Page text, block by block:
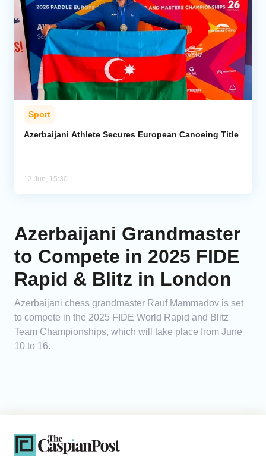
Sport
Azerbaijani Athlete Secures European Canoeing Title
12 Jun, 15:30
Azerbaijani Grandmaster
to Compete in 2025 FIDE
Rapid & Blitz in London
Azerbaijani chess grandmaster Rauf Mammadov is set
to compete in the 2025 FIDE World Rapid and Blitz
Team Championships, which will take place from June
10 to 16.